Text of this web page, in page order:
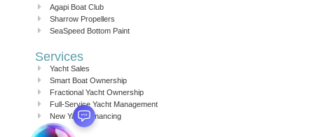
Agapi Boat Club
Sharrow Propellers
SeaSpeed Bottom Paint
Services
Yacht Sales
Smart Boat Ownership
Fractional Yacht Ownership
Full-Service Yacht Management
New Yacht Financing